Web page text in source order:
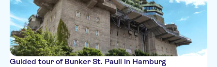
Guided tour of Bunker St. Pauli in Hamburg